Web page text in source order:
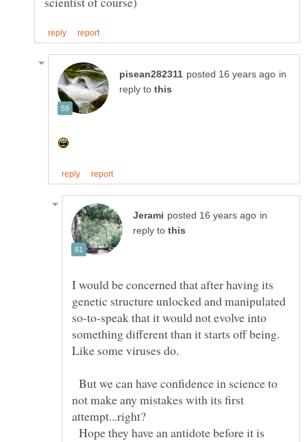
in
reply to
in
reply to
I would be concerned that after having its
genetic structure unlocked and manipulated
so-to-speak that it would not evolve into
something different than it starts off being.
But we can have confidence in science to
not make any mistakes with its first
attempt...right?
Hope they have an antidote before it is